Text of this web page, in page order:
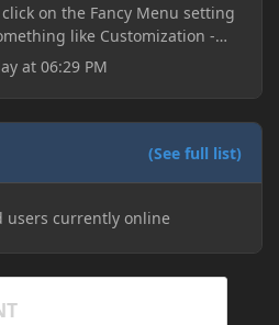
on the Fancy Menu setting
like Customization -
elements and delete these -
game
at 06:29 PM
(See full list)
users currently online